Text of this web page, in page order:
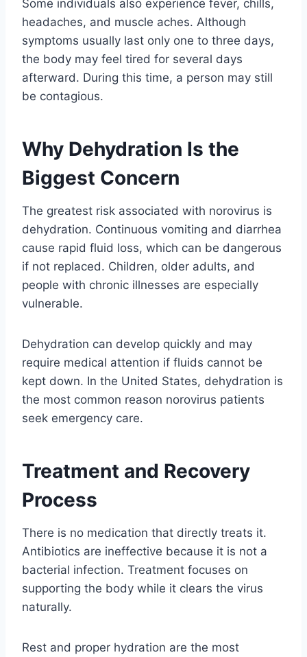
Some individuals also experience fever, chills,
headaches, and muscle aches. Although
symptoms usually last only one to three days,
the body may feel tired for several days
afterward. During this time, a person may still
be contagious.
Why Dehydration Is the
Biggest Concern
The greatest risk associated with norovirus is
dehydration. Continuous vomiting and diarrhea
cause rapid fluid loss, which can be dangerous
if not replaced. Children, older adults, and
people with chronic illnesses are especially
vulnerable.
Dehydration can develop quickly and may
require medical attention if fluids cannot be
kept down. In the United States, dehydration is
the most common reason norovirus patients
seek emergency care.
Treatment and Recovery
Process
There is no medication that directly treats it.
Antibiotics are ineffective because it is not a
bacterial infection. Treatment focuses on
supporting the body while it clears the virus
naturally.
Rest and proper hydration are the most